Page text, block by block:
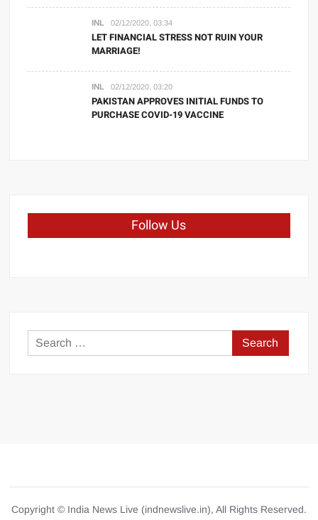
INL 02/12/2020, 03:34
LET FINANCIAL STRESS NOT RUIN YOUR
MARRIAGE!
INL 02/12/2020, 03:20
PAKISTAN APPROVES INITIAL FUNDS TO
PURCHASE COVID-19 VACCINE
Follow Us
Search
for:
Copyright © India News Live (indnewslive.in), All Rights Reserved.